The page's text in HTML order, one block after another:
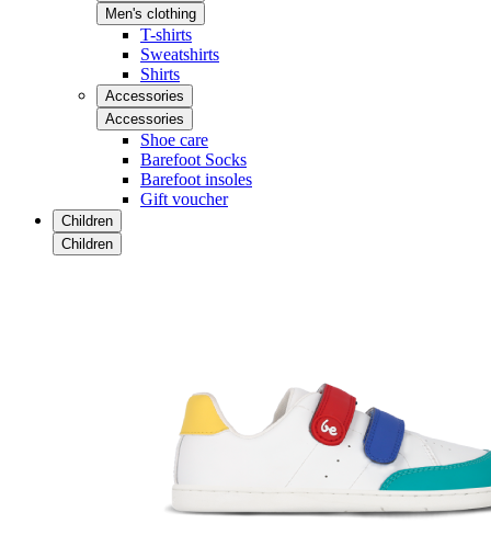
Men's clothing
T-shirts
Sweatshirts
Shirts
Accessories
Accessories
Shoe care
Barefoot Socks
Barefoot insoles
Gift voucher
Children
Children